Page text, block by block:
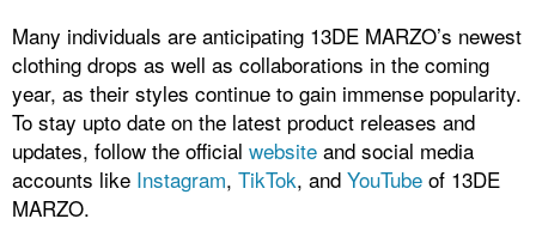
Many individuals are anticipating 13DE MARZO’s newest
clothing drops as well as collaborations in the coming
year, as their styles continue to gain immense popularity.
To stay upto date on the latest product releases and
updates, follow the official website and social media
accounts like Instagram, TikTok, and YouTube of 13DE
MARZO.